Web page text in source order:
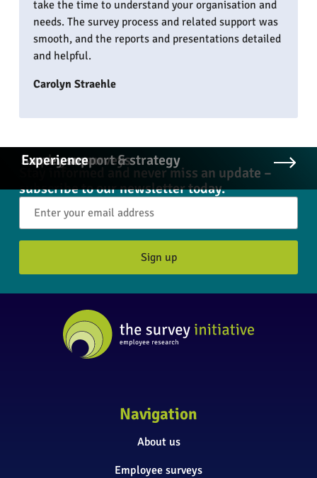
take the time to understand your organisation and
needs. The survey process and related support was
smooth, and the reports and presentations detailed
and helpful.
Carolyn Straehle
Employee surveys
Survey support & strategy
Experience
Stay informed and never miss an update –
subscribe to our newsletter today.
Navigation
About us
Employee surveys